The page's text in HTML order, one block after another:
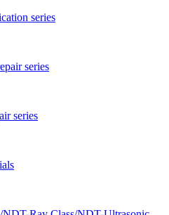
series
series
series